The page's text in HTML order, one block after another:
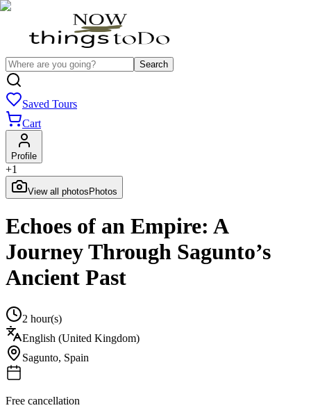
Search
Saved Tours
Cart
Profile
+1
View all photos Photos
Echoes of an Empire: A
Journey Through Sagunto’s
Ancient Past
2 hour(s)
English (United Kingdom)
Sagunto, Spain
Free cancellation